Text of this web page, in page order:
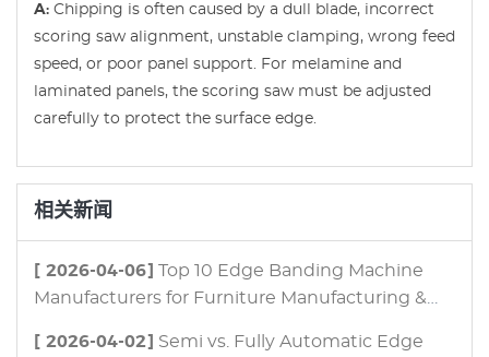
A: Chipping is often caused by a dull blade, incorrect
scoring saw alignment, unstable clamping, wrong feed
speed, or poor panel support. For melamine and
laminated panels, the scoring saw must be adjusted
carefully to protect the surface edge.
相关新闻
[ 2026-04-06]
Manufacturers for Furniture Manufacturing &
[ 2026-04-02]